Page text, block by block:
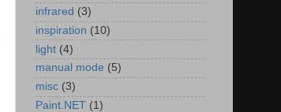
infrared (3)
inspiration (10)
light (4)
manual mode (5)
misc (3)
Paint.NET (1)